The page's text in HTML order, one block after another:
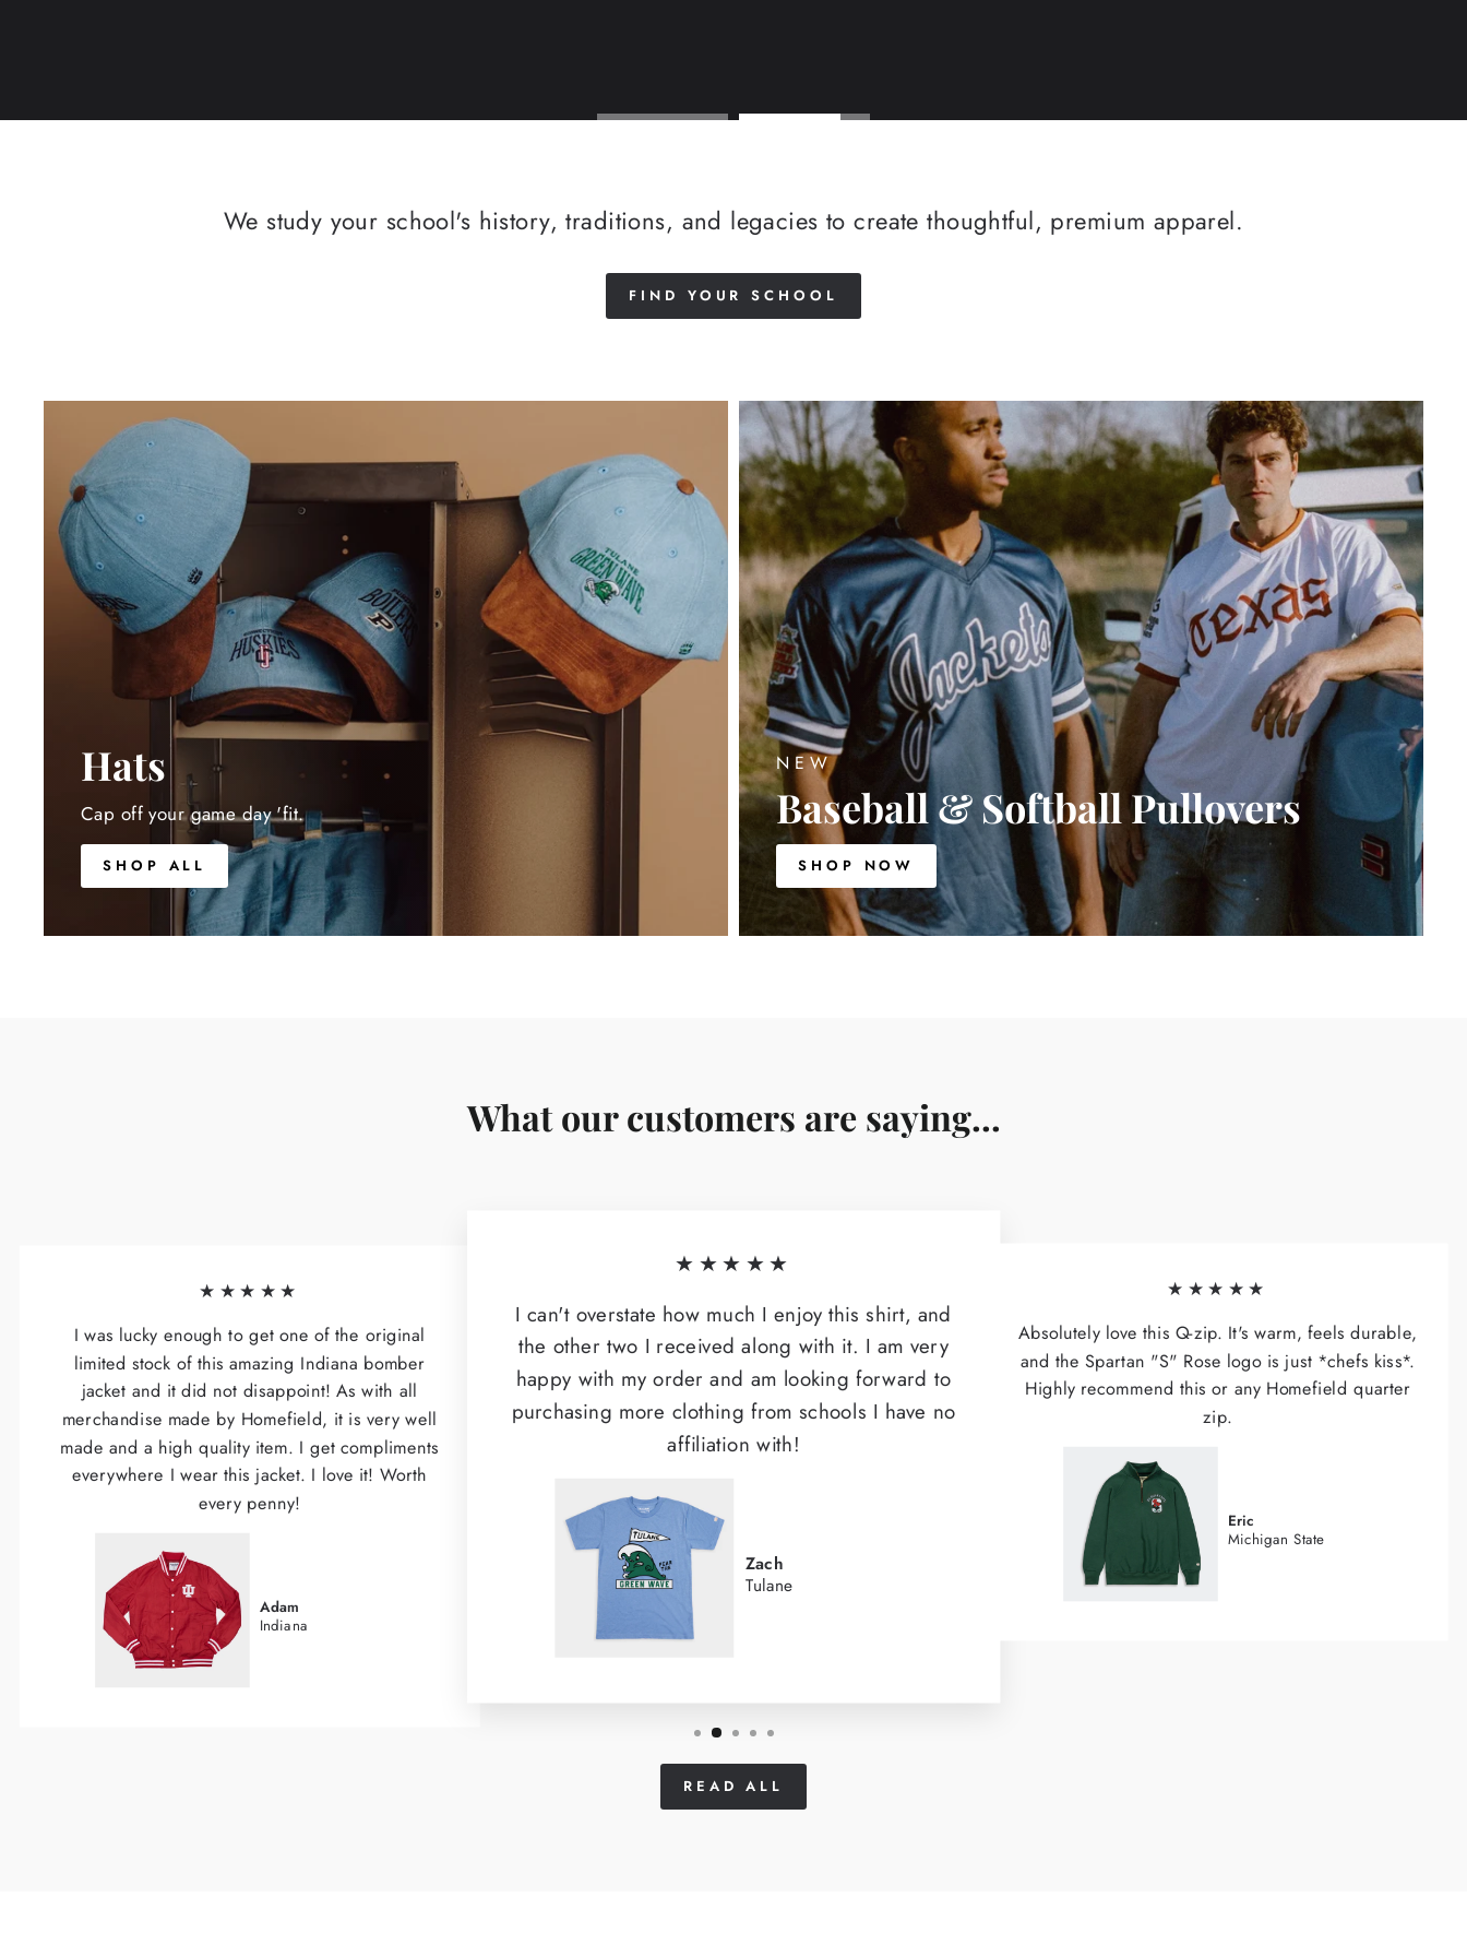
We study your school's history, traditions, and legacies to create thoughtful, premium apparel.
FIND YOUR SCHOOL
Hats
Cap off your game day 'fit.
SHOP ALL
NEW
Baseball & Softball Pullovers
SHOP NOW
What our customers are saying...
★★★★★
I was lucky enough to get one of the original
limited stock of this amazing Indiana bomber
jacket and it did not disappoint! As with all
merchandise made by Homefield, it is very well
made and a high quality item. I get compliments
everywhere I wear this jacket. I love it! Worth
every penny!
Adam
Indiana
★★★★★
I can't overstate how much I enjoy this shirt, and
the other two I received along with it. I am very
happy with my order and am looking forward to
purchasing more clothing from schools I have no
affiliation with!
Zach
Tulane
★★★★★
Absolutely love this Q-zip. It's warm, feels durable,
and the Spartan "S" Rose logo is just *chefs kiss*.
Highly recommend this or any Homefield quarter
zip.
Eric
Michigan State
READ ALL